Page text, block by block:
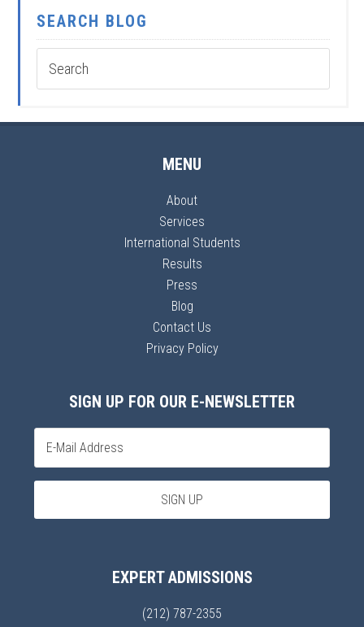
SEARCH BLOG
MENU
About
Services
International Students
Results
Press
Blog
Contact Us
Privacy Policy
SIGN UP FOR OUR E-NEWSLETTER
EXPERT ADMISSIONS
(212) 787-2355